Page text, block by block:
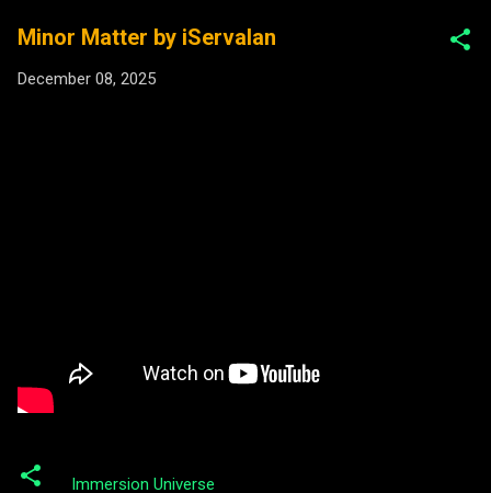
Minor Matter by iServalan
December 08, 2025
Immersion Universe